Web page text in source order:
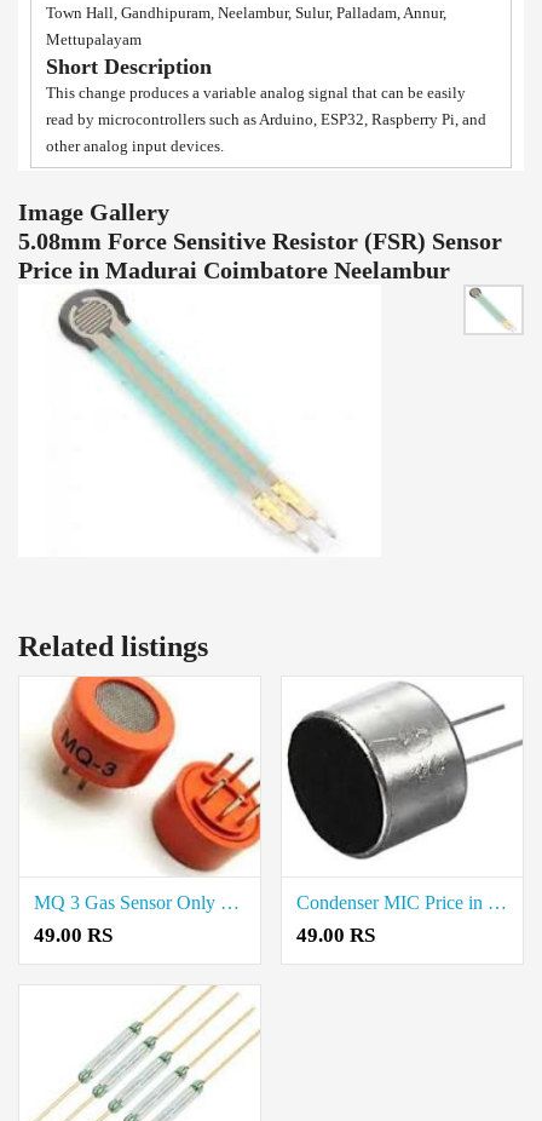
Town Hall, Gandhipuram, Neelambur, Sulur, Palladam, Annur,
Mettupalayam
Short Description
This change produces a variable analog signal that can be easily
read by microcontrollers such as Arduino, ESP32, Raspberry Pi, and
other analog input devices.
Image Gallery
5.08mm Force Sensitive Resistor (FSR) Sensor
Price in Madurai Coimbatore Neelambur
Related listings
MQ 3 Gas Sensor Only Price in Chennai
49.00 RS
Condenser MIC Price in Chennai
49.00 RS